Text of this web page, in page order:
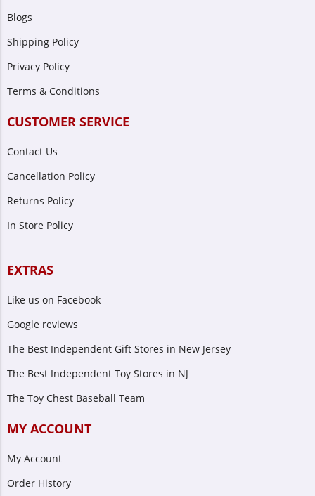
Blogs
Shipping Policy
Privacy Policy
Terms & Conditions
CUSTOMER SERVICE
Contact Us
Cancellation Policy
Returns Policy
In Store Policy
EXTRAS
Like us on Facebook
Google reviews
The Best Independent Gift Stores in New Jersey
The Best Independent Toy Stores in NJ
The Toy Chest Baseball Team
MY ACCOUNT
My Account
Order History